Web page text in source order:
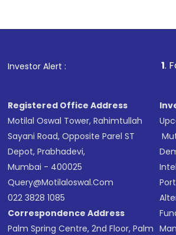
in shares of .
Investor Alert : . For Stock
Registered Office Address
Motilal Oswal Tower, Rahimtullah
Sayani Road, Opposite Parel ST
Depot, Prabhadevi,
Mumbai - 400025
Query@motilaloswal.com
022 3828 1085
Correspondence Address
Palm Spring Centre, 2nd Floor, Palm